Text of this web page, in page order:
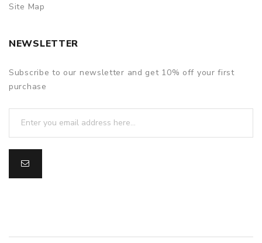
Site Map
NEWSLETTER
Subscribe to our newsletter and get 10% off your first
purchase